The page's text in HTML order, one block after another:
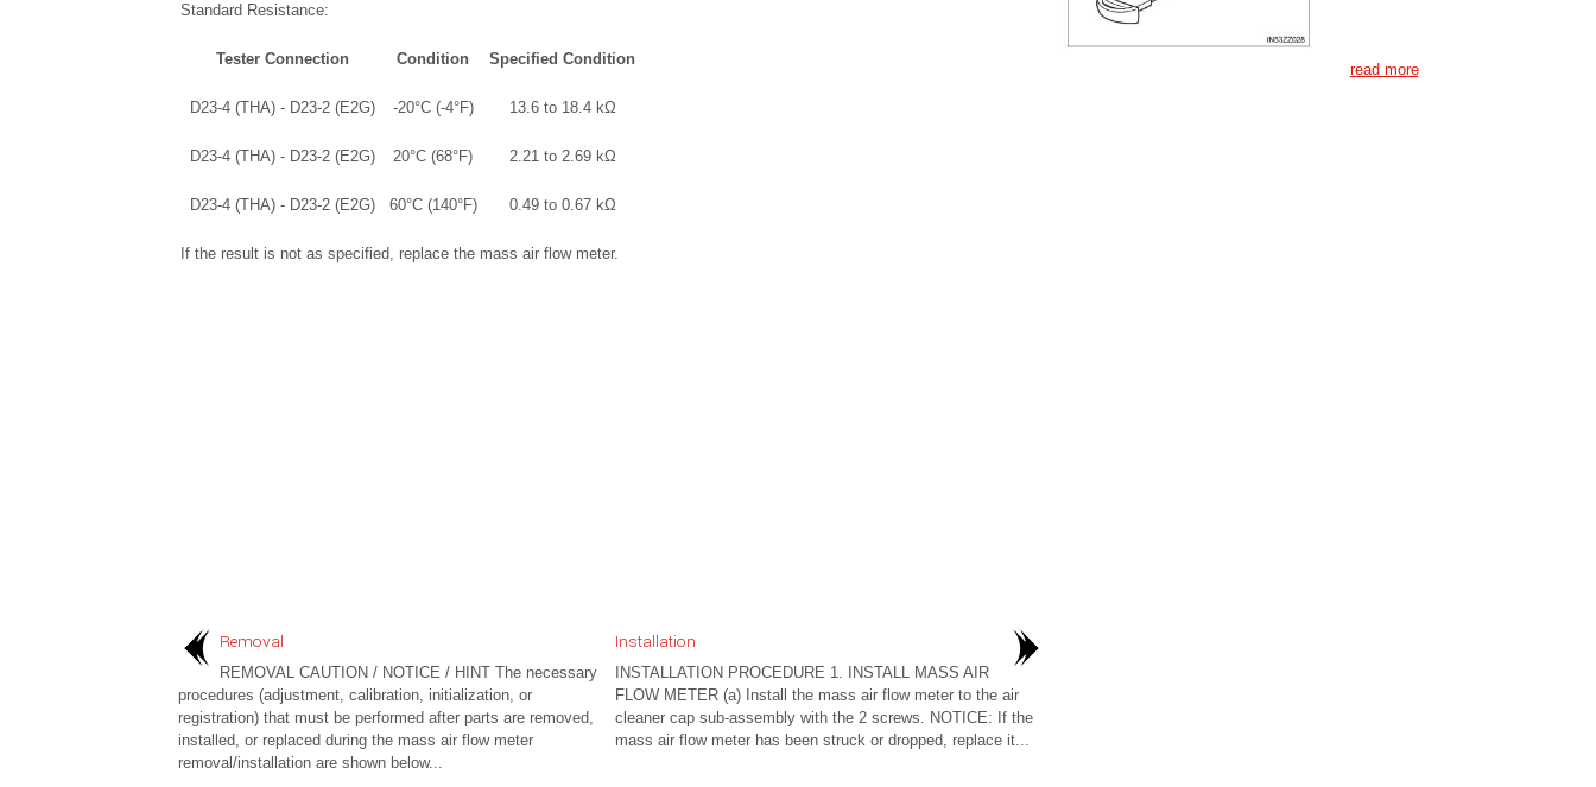
Standard Resistance:
Tester Connection Condition Specified Condition
D23-4 (THA) - D23-2 (E2G) -20°C (-4°F) 13.6 to 18.4 kΩ
D23-4 (THA) - D23-2 (E2G) 20°C (68°F) 2.21 to 2.69 kΩ
D23-4 (THA) - D23-2 (E2G) 60°C (140°F) 0.49 to 0.67 kΩ
If the result is not as specified, replace the mass air flow meter.
Removal
REMOVAL CAUTION / NOTICE / HINT The necessary
procedures (adjustment, calibration, initialization, or
registration) that must be performed after parts are removed,
installed, or replaced during the mass air flow meter
removal/installation are shown below...
Installation
INSTALLATION PROCEDURE 1. INSTALL MASS AIR
FLOW METER (a) Install the mass air flow meter to the air
cleaner cap sub-assembly with the 2 screws. NOTICE: If the
mass air flow meter has been struck or dropped, replace it...
read more